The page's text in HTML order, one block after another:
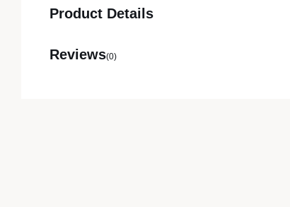
Product Details
Reviews(0)